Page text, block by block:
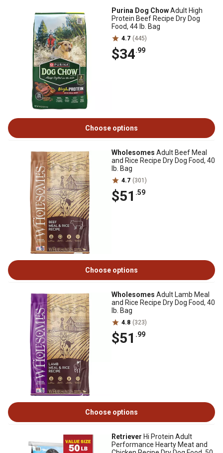
Purina Dog ChowAdult High
Protein Beef Recipe Dry Dog
Food, 44 lb. Bag
4.7 (445)
$34.99
Choose options
Wholesomes Adult Beef Meal
and Rice Recipe Dry Dog Food, 40
lb. Bag
4.7 (301)
$51 .59
Choose options
Wholesomes Adult Lamb Meal
and Rice Recipe Dry Dog Food, 40
lb. Bag
4.8 (323)
$51 .99
Choose options
Retriever Hi Protein Adult
Performance Hearty Meat and